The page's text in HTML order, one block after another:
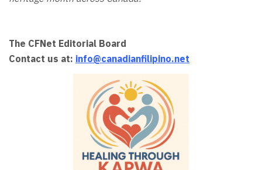
The CFNet Editorial Board
Contact us at: info@canadianfilipino.net